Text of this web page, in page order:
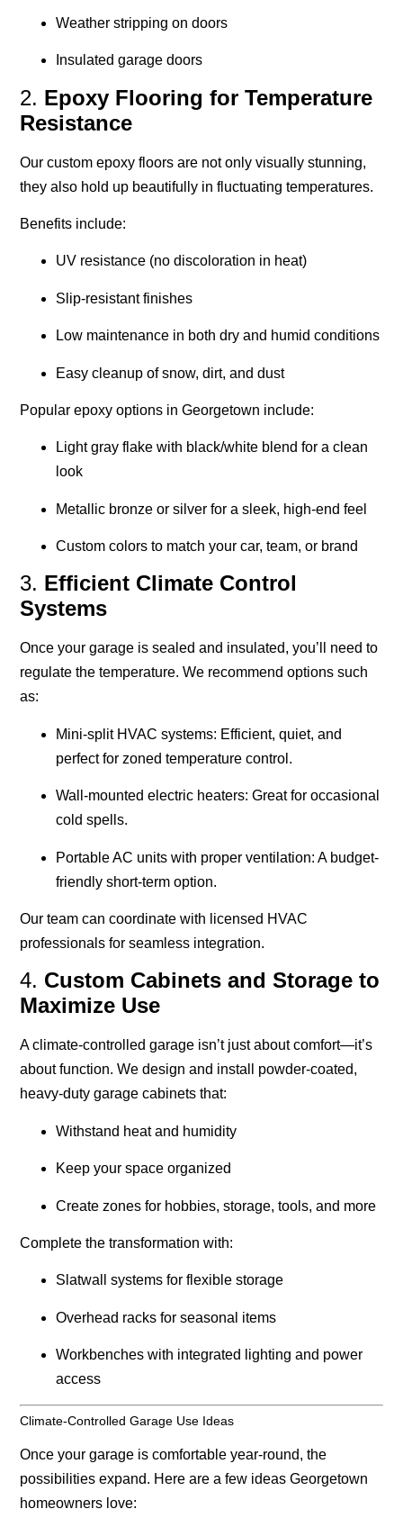
Weather stripping on doors
Insulated garage doors
2. Epoxy Flooring for Temperature
Resistance
Our custom epoxy floors are not only visually stunning,
they also hold up beautifully in fluctuating temperatures.
Benefits include:
UV resistance (no discoloration in heat)
Slip-resistant finishes
Low maintenance in both dry and humid conditions
Easy cleanup of snow, dirt, and dust
Popular epoxy options in Georgetown include:
Light gray flake with black/white blend for a clean
look
Metallic bronze or silver for a sleek, high-end feel
Custom colors to match your car, team, or brand
3. Efficient Climate Control
Systems
Once your garage is sealed and insulated, you’ll need to
regulate the temperature. We recommend options such
as:
Mini-split HVAC systems: Efficient, quiet, and
perfect for zoned temperature control.
Wall-mounted electric heaters: Great for occasional
cold spells.
Portable AC units with proper ventilation: A budget-
friendly short-term option.
Our team can coordinate with licensed HVAC
professionals for seamless integration.
4. Custom Cabinets and Storage to
Maximize Use
A climate-controlled garage isn’t just about comfort—it’s
about function. We design and install powder-coated,
heavy-duty garage cabinets that:
Withstand heat and humidity
Keep your space organized
Create zones for hobbies, storage, tools, and more
Complete the transformation with:
Slatwall systems for flexible storage
Overhead racks for seasonal items
Workbenches with integrated lighting and power
access
Climate-Controlled Garage Use Ideas
Once your garage is comfortable year-round, the
possibilities expand. Here are a few ideas Georgetown
homeowners love: